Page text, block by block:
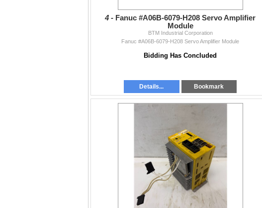
4 - Fanuc #A06B-6079-H208 Servo Amplifier
Module
BTM Industrial Corporation
Fanuc #A06B-6079-H208 Servo Amplifier Module
Bidding Has Concluded
Details... Bookmark